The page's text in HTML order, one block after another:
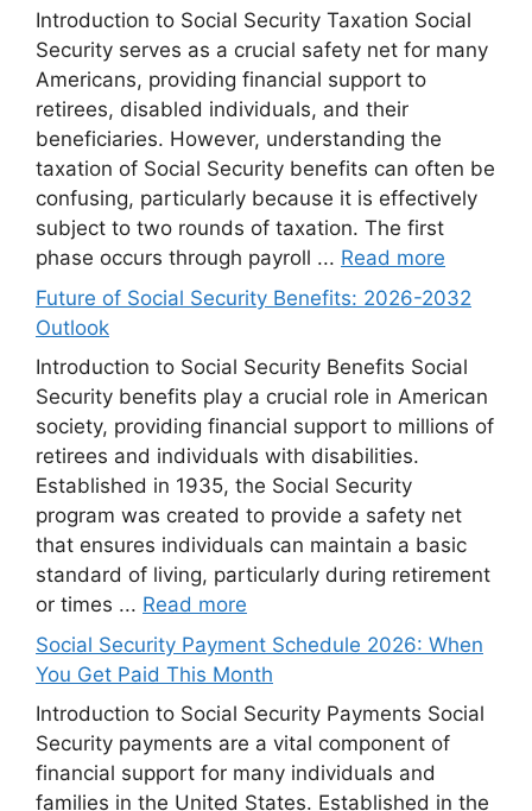
Introduction to Social Security Taxation Social
Security serves as a crucial safety net for many
Americans, providing financial support to
retirees, disabled individuals, and their
beneficiaries. However, understanding the
taxation of Social Security benefits can often be
confusing, particularly because it is effectively
subject to two rounds of taxation. The first
phase occurs through payroll ... Read more
Future of Social Security Benefits: 2026-2032
Outlook
Introduction to Social Security Benefits Social
Security benefits play a crucial role in American
society, providing financial support to millions of
retirees and individuals with disabilities.
Established in 1935, the Social Security
program was created to provide a safety net
that ensures individuals can maintain a basic
standard of living, particularly during retirement
or times ... Read more
Social Security Payment Schedule 2026: When
You Get Paid This Month
Introduction to Social Security Payments Social
Security payments are a vital component of
financial support for many individuals and
families in the United States. Established in the